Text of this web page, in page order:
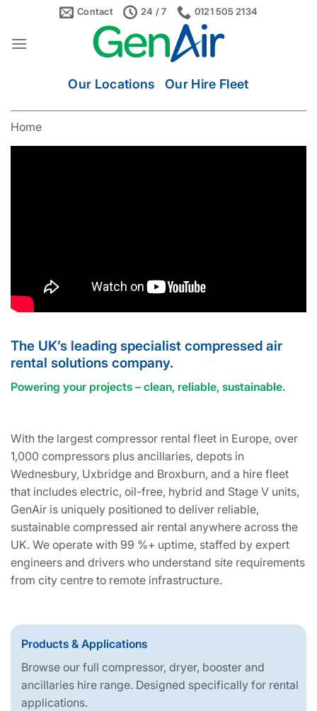
content
Contact 24 / 7 0121 505 2134
Our Locations Our Hire Fleet
Home
The UK’s leading specialist compressed air
rental solutions company.
Powering your projects – clean, reliable, sustainable.
With the largest compressor rental fleet in Europe, over
1,000 compressors plus ancillaries, depots in
Wednesbury, Uxbridge and Broxburn, and a hire fleet
that includes electric, oil-free, hybrid and Stage V units,
GenAir is uniquely positioned to deliver reliable,
sustainable compressed air rental anywhere across the
UK. We operate with 99 %+ uptime, staffed by expert
engineers and drivers who understand site requirements
from city centre to remote infrastructure.
Products & Applications
Browse our full compressor, dryer, booster and
ancillaries hire range. Designed specifically for rental
applications.